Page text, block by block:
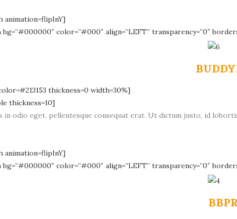
animation=flipInY]
color=”#000″ align=”LEFT” transparency=”0″
thickness=0 width=30%]
thickness=10]
in odio eget, pellentesque consequat erat. Ut dictum justo, id
animation=flipInY]
color=”#000″ align=”LEFT” transparency=”0″